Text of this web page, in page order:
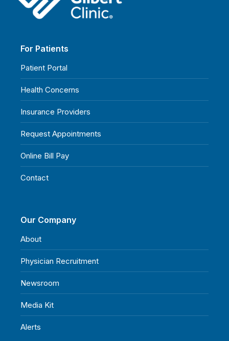
For Patients
Patient Portal
Health Concerns
Insurance Providers
Request Appointments
Online Bill Pay
Contact
Our Company
About
Physician Recruitment
Newsroom
Media Kit
Alerts